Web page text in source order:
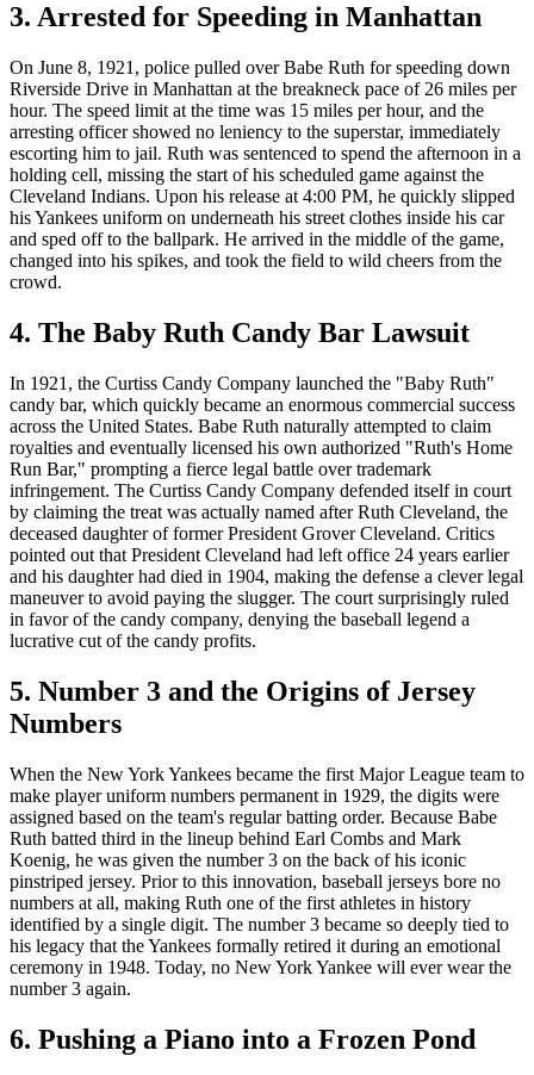
3. Arrested for Speeding in Manhattan
On June 8, 1921, police pulled over Babe Ruth for speeding down
Riverside Drive in Manhattan at the breakneck pace of 26 miles per
hour. The speed limit at the time was 15 miles per hour, and the
arresting officer showed no leniency to the superstar, immediately
escorting him to jail. Ruth was sentenced to spend the afternoon in a
holding cell, missing the start of his scheduled game against the
Cleveland Indians. Upon his release at 4:00 PM, he quickly slipped
his Yankees uniform on underneath his street clothes inside his car
and sped off to the ballpark. He arrived in the middle of the game,
changed into his spikes, and took the field to wild cheers from the
crowd.
4. The Baby Ruth Candy Bar Lawsuit
In 1921, the Curtiss Candy Company launched the "Baby Ruth"
candy bar, which quickly became an enormous commercial success
across the United States. Babe Ruth naturally attempted to claim
royalties and eventually licensed his own authorized "Ruth's Home
Run Bar," prompting a fierce legal battle over trademark
infringement. The Curtiss Candy Company defended itself in court
by claiming the treat was actually named after Ruth Cleveland, the
deceased daughter of former President Grover Cleveland. Critics
pointed out that President Cleveland had left office 24 years earlier
and his daughter had died in 1904, making the defense a clever legal
maneuver to avoid paying the slugger. The court surprisingly ruled
in favor of the candy company, denying the baseball legend a
lucrative cut of the candy profits.
5. Number 3 and the Origins of Jersey
Numbers
When the New York Yankees became the first Major League team to
make player uniform numbers permanent in 1929, the digits were
assigned based on the team's regular batting order. Because Babe
Ruth batted third in the lineup behind Earl Combs and Mark
Koenig, he was given the number 3 on the back of his iconic
pinstriped jersey. Prior to this innovation, baseball jerseys bore no
numbers at all, making Ruth one of the first athletes in history
identified by a single digit. The number 3 became so deeply tied to
his legacy that the Yankees formally retired it during an emotional
ceremony in 1948. Today, no New York Yankee will ever wear the
number 3 again.
6. Pushing a Piano into a Frozen Pond